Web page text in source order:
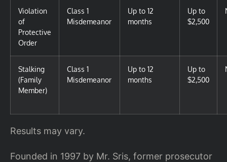
Violation
of
Protective
Order
Class 1
Misdemeanor
Up to 12
months
Up to
$2,500
Stalking
(Family
Member)
Class 1
Misdemeanor
Up to 12
months
Up to
$2,500
Results may vary.
Founded in 1997 by Mr. Sris, former prosecutor